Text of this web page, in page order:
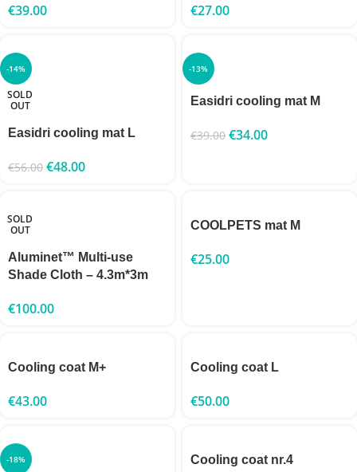
€39.00 €27.00
-14%
SOLD
OUT
Easidri cooling mat L
€56.00 €48.00
-13%
Easidri cooling mat M
€39.00 €34.00
SOLD
OUT
Aluminet™ Multi-use
Shade Cloth – 4.3m*3m
€100.00
COOLPETS mat M
€25.00
Cooling coat M+
€43.00
Cooling coat L
€50.00
-18% Cooling coat nr.4